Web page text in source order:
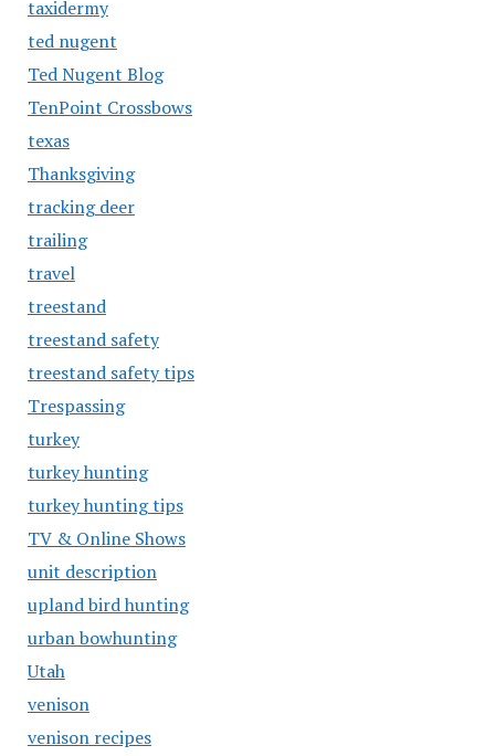
taxidermy
ted nugent
Ted Nugent Blog
TenPoint Crossbows
texas
Thanksgiving
tracking deer
trailing
travel
treestand
treestand safety
treestand safety tips
Trespassing
turkey
turkey hunting
turkey hunting tips
TV & Online Shows
unit description
upland bird hunting
urban bowhunting
Utah
venison
venison recipes